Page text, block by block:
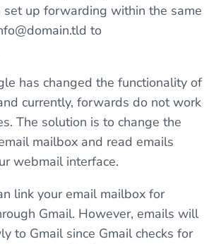
set up forwarding within the same
to
has changed the functionality of
currently, forwards do not work
The solution is to change the
mailbox and read emails
webmail interface.
link your email mailbox for
Gmail. However, emails will
to Gmail since Gmail checks for